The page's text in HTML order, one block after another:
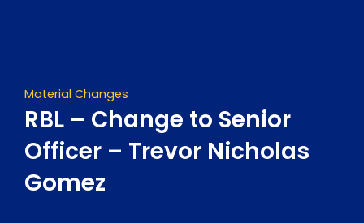
Material Changes
RBL – Change to Senior
Officer – Trevor Nicholas
Gomez